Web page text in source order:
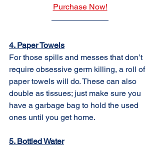
Purchase Now!
4. Paper Towels
For those spills and messes that don’t
require obsessive germ killing, a roll of
paper towels will do. These can also
double as tissues; just make sure you
have a garbage bag to hold the used
ones until you get home.
5. Bottled Water